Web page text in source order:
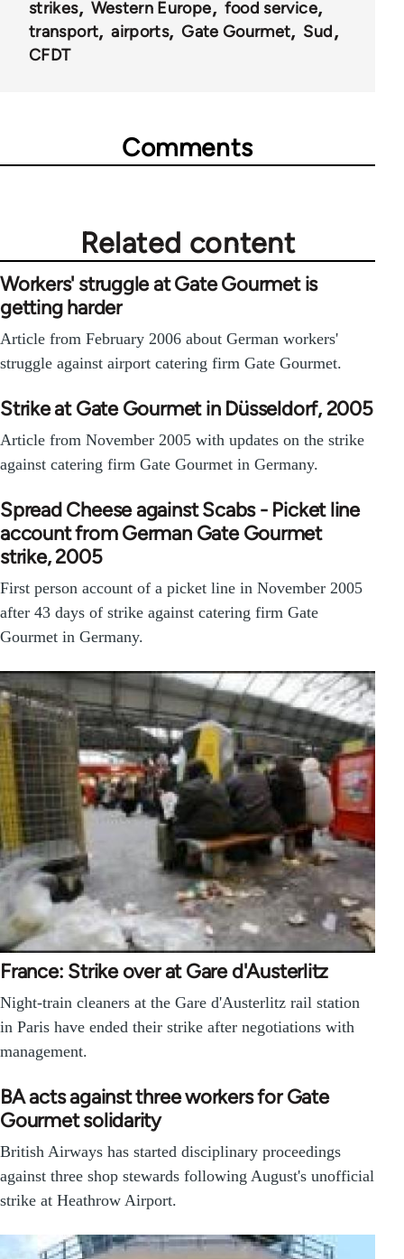
strikes Western Europe
food service
transport
airports Gate Gourmet
Sud
CFDT
Comments
Related content
Workers' struggle at Gate Gourmet is
getting harder
Article from February 2006 about German workers'
struggle against airport catering firm Gate Gourmet.
Strike at Gate Gourmet in Düsseldorf, 2005
Article from November 2005 with updates on the strike
against catering firm Gate Gourmet in Germany.
Spread Cheese against Scabs - Picket line
account from German Gate Gourmet
strike, 2005
First person account of a picket line in November 2005
after 43 days of strike against catering firm Gate
Gourmet in Germany.
France: Strike over at Gare d'Austerlitz
Night-train cleaners at the Gare d'Austerlitz rail station
in Paris have ended their strike after negotiations with
management.
BA acts against three workers for Gate
Gourmet solidarity
British Airways has started disciplinary proceedings
against three shop stewards following August's unofficial
strike at Heathrow Airport.